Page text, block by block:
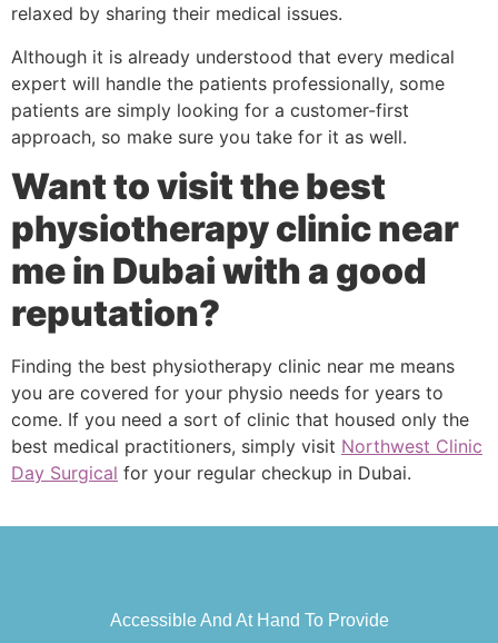
relaxed by sharing their medical issues.
Although it is already understood that every medical
expert will handle the patients professionally, some
patients are simply looking for a customer-first
approach, so make sure you take for it as well.
Want to visit the best
physiotherapy clinic near
me in Dubai with a good
reputation?
Finding the best physiotherapy clinic near me means
you are covered for your physio needs for years to
come. If you need a sort of clinic that housed only the
best medical practitioners, simply visit Northwest Clinic
Day Surgical for your regular checkup in Dubai.
Accessible And At Hand To Provide